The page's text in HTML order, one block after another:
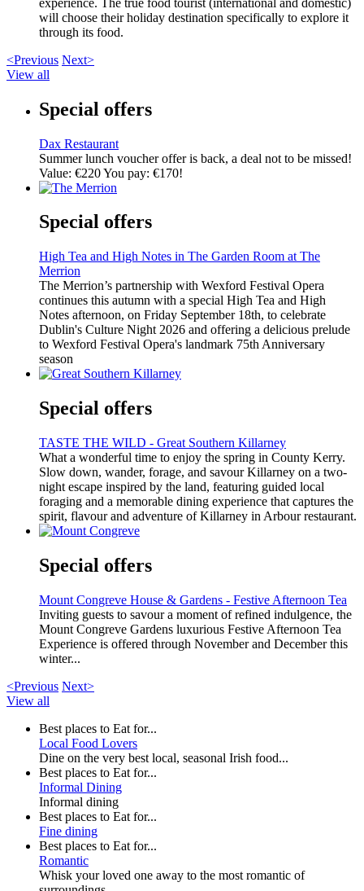
will choose their holiday destination specifically to explore it
through its food.
<Previous Next>
View all
Special offers
Dax Restaurant
Summer lunch voucher offer is back, a deal not to be missed!
Value: €220 You pay: €170!
Special offers
High Tea and High Notes in The Garden Room at The
Merrion
The Merrion’s partnership with Wexford Festival Opera
continues this autumn with a special High Tea and High
Notes afternoon, on Friday September 18th, to celebrate
Dublin's Culture Night 2026 and offering a delicious prelude
to Wexford Festival Opera's landmark 75th Anniversary
season
Special offers
TASTE THE WILD - Great Southern Killarney
What a wonderful time to enjoy the spring in County Kerry.
Slow down, wander, forage, and savour Killarney on a two-
night escape inspired by the land, featuring guided local
foraging and a memorable dining experience that captures the
spirit, flavour and adventure of Killarney in Arbour restaurant.
Special offers
Mount Congreve House & Gardens - Festive Afternoon Tea
Inviting guests to savour a moment of refined indulgence, the
Mount Congreve Gardens luxurious Festive Afternoon Tea
Experience is offered through November and December this
winter...
<Previous Next>
View all
Best places to Eat for...
Local Food Lovers
Dine on the very best local, seasonal Irish food...
Best places to Eat for...
Informal Dining
Informal dining
Best places to Eat for...
Fine dining
Best places to Eat for...
Romantic
Whisk your loved one away to the most romantic of